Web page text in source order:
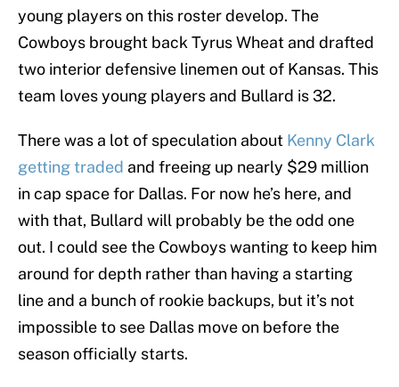
young players on this roster develop. The
Cowboys brought back Tyrus Wheat and drafted
two interior defensive linemen out of Kansas. This
team loves young players and Bullard is 32.
There was a lot of speculation about Kenny Clark
getting traded and freeing up nearly $29 million
in cap space for Dallas. For now he’s here, and
with that, Bullard will probably be the odd one
out. I could see the Cowboys wanting to keep him
around for depth rather than having a starting
line and a bunch of rookie backups, but it’s not
impossible to see Dallas move on before the
season officially starts.